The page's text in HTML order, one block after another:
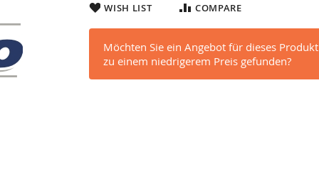
WISH LIST COMPARE
Möchten Sie ein Angebot für dieses
zu einem niedrigerem Preis gefunden?